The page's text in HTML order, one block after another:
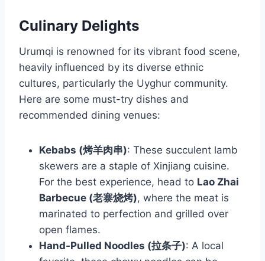
Culinary Delights
Urumqi is renowned for its vibrant food scene,
heavily influenced by its diverse ethnic
cultures, particularly the Uyghur community.
Here are some must-try dishes and
recommended dining venues:
Kebabs (烤羊肉串): These succulent lamb
skewers are a staple of Xinjiang cuisine.
For the best experience, head to Lao Zhai
Barbecue (老寨烧烤), where the meat is
marinated to perfection and grilled over
open flames.
Hand-Pulled Noodles (拉条子): A local